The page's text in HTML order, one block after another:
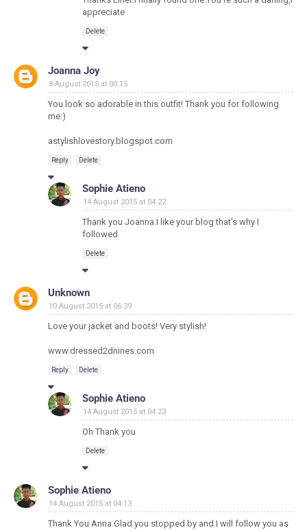
appreciate
Delete
Joanna Joy
8 August 2015 at 00:15
You look so adorable in this outfit! Thank you for following
me:)
astylishlovestory.blogspot.com
Reply Delete
Sophie Atieno
14 August 2015 at 04:22
Thank you Joanna.I like your blog that's why I
followed
Delete
Unknown
10 August 2015 at 06:39
Love your jacket and boots! Very stylish!
www.dressed2dnines.com
Reply Delete
Sophie Atieno
14 August 2015 at 04:23
Oh Thank you
Delete
Sophie Atieno
14 August 2015 at 04:13
Thank You Anna.Glad you stopped by and I will follow you as